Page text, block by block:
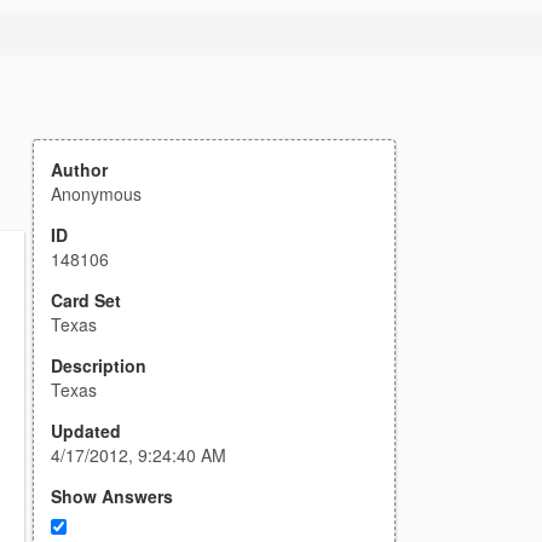
Author
Anonymous
ID
148106
Card Set
Texas
Description
Texas
Updated
4/17/2012, 9:24:40 AM
Show Answers